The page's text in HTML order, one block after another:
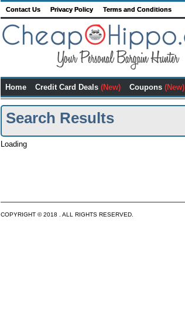
Contact Us Privacy Policy Terms and Conditions
Home Credit Card Deals (New) Coupons (New)
Search Results
Loading
COPYRIGHT © 2018 . ALL RIGHTS RESERVED.